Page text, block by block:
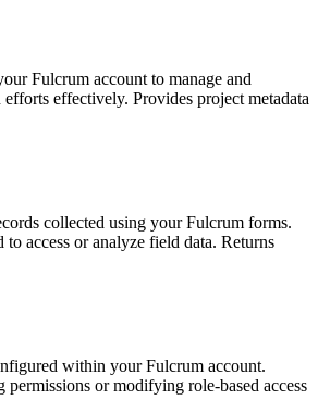
Fulcrum account to manage and
effectively. Provides project metadata
collected using your Fulcrum forms.
access or analyze field data. Returns
within your Fulcrum account.
permissions or modifying role-based access